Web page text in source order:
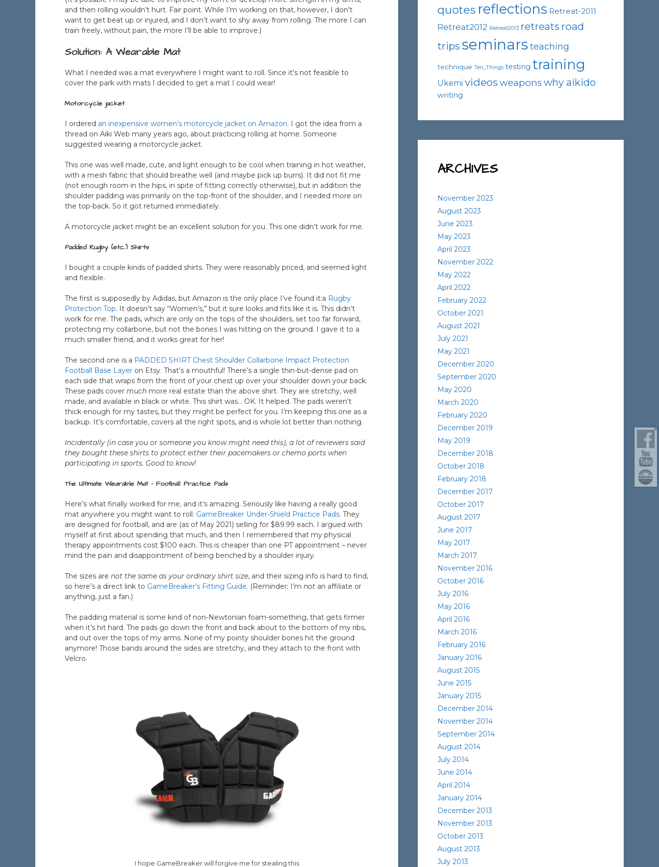
and then rolling wouldn’t hurt. Fair point. While I’m working on that, however, I don’t
want to get beat up or injured, and I don’t want to shy away from rolling. The more I can
train freely, without pain, the more I’ll be able to improve.)
Solution: A Wearable Mat
What I needed was a mat everywhere I might want to roll. Since it’s not feasible to
cover the park with mats I decided to get a mat I could wear!
Motorcycle jacket
I ordered an inexpensive women’s motorcycle jacket on Amazon. I got the idea from a
thread on Aiki Web many years ago, about practicing rolling at home. Someone
suggested wearing a motorcycle jacket.
This one was well made, cute, and light enough to be cool when training in hot weather,
with a mesh fabric that should breathe well (and maybe pick up burrs). It did not fit me
(not enough room in the hips, in spite of fitting correctly otherwise), but in addition the
shoulder padding was primarily on the top-front of the shoulder, and I needed more on
the top-back. So it got returned immediately.
A motorcycle jacket might be an excellent solution for you. This one didn’t work for me.
Padded Rugby (etc.) Shirts
I bought a couple kinds of padded shirts. They were reasonably priced, and seemed light
and flexible.
The first is supposedly by Adidas, but Amazon is the only place I’ve found it:a Rugby
Protection Top. It doesn’t say “Women’s,” but it sure looks and fits like it is. This didn’t
work for me. The pads, which are only on the tops of the shoulders, set too far forward,
protecting my collarbone, but not the bones I was hitting on the ground. I gave it to a
much smaller friend, and it works great for her!
The second one is a PADDED SHIRT Chest Shoulder Collarbone Impact Protection
Football Base Layer on Etsy. That’s a mouthful! There’s a single thin-but-dense pad on
each side that wraps from the front of your chest up over your shoulder down your back.
These pads cover much more real estate than the above shirt. They are stretchy, well
made, and available in black or white. This shirt was… OK. It helped. The pads weren’t
thick enough for my tastes, but they might be perfect for you. I’m keeping this one as a
backup. It’s comfortable, covers all the right spots, and is whole lot better than nothing.
Incidentally (in case you or someone you know might need this), a lot of reviewers said
they bought these shirts to protect either their pacemakers or chemo ports when
participating in sports. Good to know!
The Ultimate Wearable Mat – Football Practice Pads
Here’s what finally worked for me, and it’s amazing. Seriously like having a really good
mat anywhere you might want to roll: GameBreaker Under-Shield Practice Pads. They
are designed for football, and are (as of May 2021) selling for $89.99 each. I argued with
myself at first about spending that much, and then I remembered that my physical
therapy appointments cost $100 each. This is cheaper than one PT appointment – never
mind the pain and disappointment of being benched by a shoulder injury.
The sizes are not the same as your ordinary shirt size, and their sizing info is hard to find,
so here’s a direct link to GameBreaker’s Fitting Guide. (Reminder: I’m not an affiliate or
anything, just a fan.)
The padding material is some kind of non-Newtonian foam-something, that gets firmer
when it’s hit hard. The pads go down the front and back about to the bottom of my ribs,
and out over the tops of my arms. None of my pointy shoulder bones hit the ground
anymore! Those bands around the sides are stretchy, and they attach to the front with
Velcro.
I hope GameBreaker will forgive me for stealing this
quotes reflections Retreat-2011
Retreat2012 Retreat2013 retreats road
trips seminars teaching
technique Ten_Things testing training
Ukemi videosweapons why aikido
writing
ARCHIVES
November 2023
August 2023
June 2023
May 2023
April 2023
November 2022
May 2022
April 2022
February 2022
October 2021
August 2021
July 2021
May 2021
December 2020
September 2020
May 2020
March 2020
February 2020
December 2019
May 2019
December 2018
October 2018
February 2018
December 2017
October 2017
August 2017
June 2017
May 2017
March 2017
November 2016
October 2016
July 2016
May 2016
April 2016
March 2016
February 2016
January 2016
August 2015
June 2015
January 2015
December 2014
November 2014
September 2014
August 2014
July 2014
June 2014
April 2014
January 2014
December 2013
November 2013
October 2013
August 2013
July 2013